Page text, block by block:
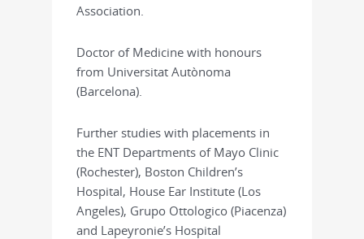
Association.
Doctor of Medicine with honours
from Universitat Autònoma
(Barcelona).
Further studies with placements in
the ENT Departments of Mayo Clinic
(Rochester), Boston Children’s
Hospital, House Ear Institute (Los
Angeles), Grupo Ottologico (Piacenza)
and Lapeyronie’s Hospital